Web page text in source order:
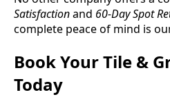
Satisfactionand 60-Day Spot
complete peace of mind is
Book Your Tile &
Today